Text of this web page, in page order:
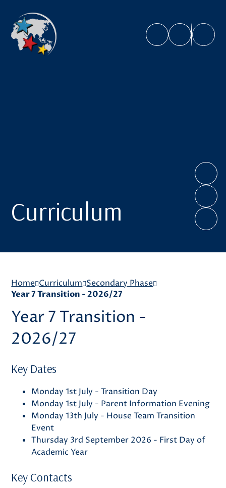
Curriculum
Home Curriculum Secondary Phase
Year 7 Transition - 2026/27
Year 7 Transition -
2026/27
Key Dates
Monday 1st July - Transition Day
Monday 1st July - Parent Information Evening
Monday 13th July - House Team Transition
Event
Thursday 3rd September 2026 - First Day of
Academic Year
Key Contacts